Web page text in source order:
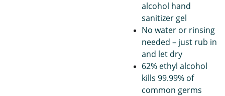
alcohol hand
sanitizer gel
No water or rinsing
needed – just rub in
and let dry
62% ethyl alcohol
kills 99.99% of
common germs